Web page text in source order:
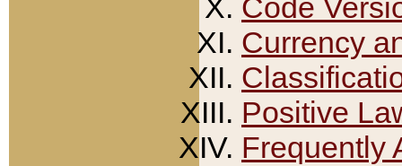
Code
Currency
Positive
Frequently